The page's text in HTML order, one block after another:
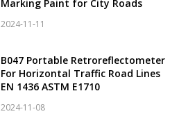
Marking Paint for City Roads
2024-11-11
B047 Portable Retroreflectometer
For Horizontal Traffic Road Lines
EN 1436 ASTM E1710
2024-11-08